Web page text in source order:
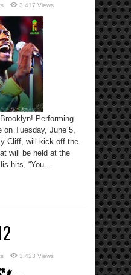
3,417 Views
Performing
Tuesday, June 5,
Cliff, will kick off the
will be held at the
hits, “You ...
3,423 Views